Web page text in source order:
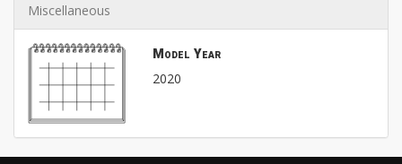
Miscellaneous
Model Year
2020